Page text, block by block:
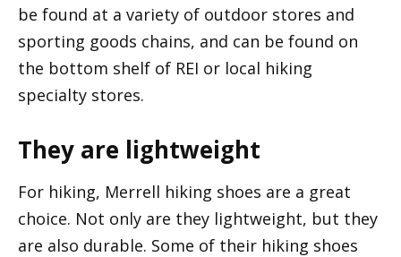
be found at a variety of outdoor stores and
sporting goods chains, and can be found on
the bottom shelf of REI or local hiking
specialty stores.
They are lightweight
For hiking, Merrell hiking shoes are a great
choice. Not only are they lightweight, but they
are also durable. Some of their hiking shoes